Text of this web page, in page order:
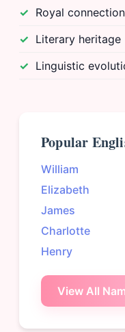
Royal
Literary heritage
Linguistic
Popular
William
Elizabeth
James
Charlotte
Henry
View All